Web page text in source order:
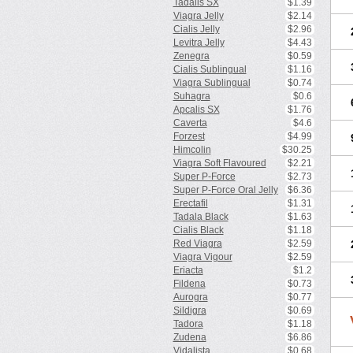
Tadalis SX
$1.39
Viagra Jelly
$2.14
Cialis Jelly
$2.96
Levitra Jelly
$4.43
Zenegra
$0.59
Cialis Sublingual
$1.16
Viagra Sublingual
$0.74
Suhagra
$0.6
Apcalis SX
$1.76
Caverta
$4.6
Forzest
$4.99
Himcolin
$30.25
Viagra Soft Flavoured
$2.21
Super P-Force
$2.73
Super P-Force Oral Jelly
$6.36
Erectafil
$1.31
Tadala Black
$1.63
Cialis Black
$1.18
Red Viagra
$2.59
Viagra Vigour
$2.59
Eriacta
$1.2
Fildena
$0.73
Aurogra
$0.77
Sildigra
$0.69
Tadora
$1.18
Zudena
$6.86
Vidalista
$0.68